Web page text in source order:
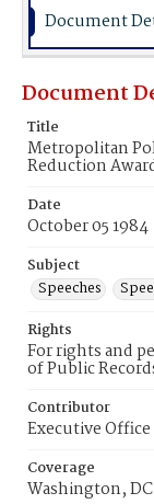
Document
Document
Title
Metropolitan
Reduction
Date
October 05 1984
Subject
Speeches
Rights
For rights and
of Public
Contributor
Executive
Coverage
Washington, DC